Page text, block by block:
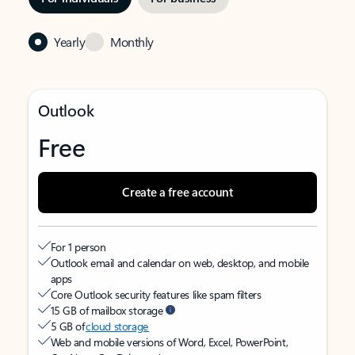
Yearly Monthly
Outlook
Free
Create a free account
For 1 person
Outlook email and calendar on web, desktop, and mobile
apps
Core Outlook security features like spam filters
15 GB of mailbox storage
5 GB ofcloud storage
Web and mobile versions of Word, Excel, PowerPoint,